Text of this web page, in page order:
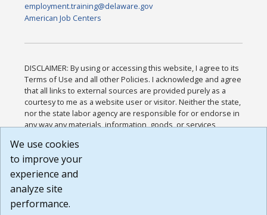
employment.training@delaware.gov
American Job Centers
DISCLAIMER: By using or accessing this website, I agree to its
Terms of Use and all other Policies. I acknowledge and agree
that all links to external sources are provided purely as a
courtesy to me as a website user or visitor. Neither the state,
nor the state labor agency are responsible for or endorse in
any way any materials, information, goods, or services
or any other practices of such sites. I acknowledge and
agree that the Terms of Use and all other Policies for this
Website are available to me, and I have read the
Build: 185cbd2bac10e1bc83ab283352c24c0a9f3fd098 ,
1.131
We use cookies
to improve your
experience and
analyze site
performance.